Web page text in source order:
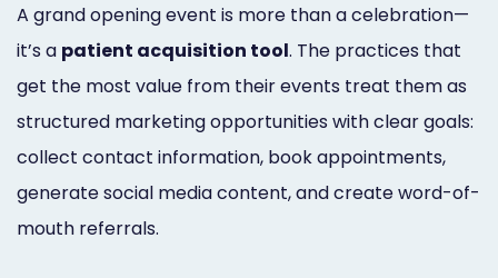
A grand opening event is more than a celebration—
it’s a patient acquisition tool. The practices that
get the most value from their events treat them as
structured marketing opportunities with clear goals:
collect contact information, book appointments,
generate social media content, and create word-of-
mouth referrals.